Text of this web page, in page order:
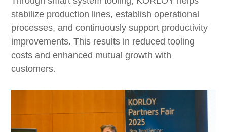
stabilize production lines, establish operational
processes, and continuously support productivity
improvements. This results in reduced tooling
costs and enhanced mutual growth with
customers.